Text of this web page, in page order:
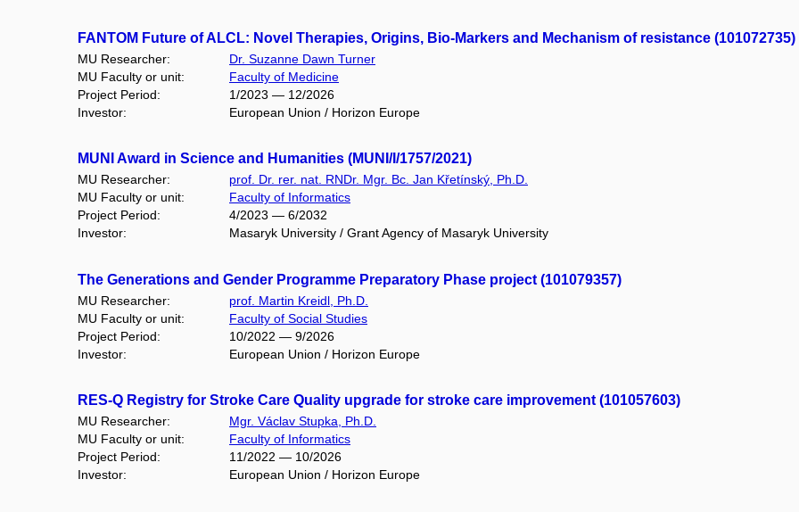
FANTOM Future of ALCL: Novel Therapies, Origins, Bio-Markers and Mechanism of resistance (101072735)
MU Researcher:
Dr. Suzanne Dawn Turner
MU Faculty or unit:
Faculty of Medicine
Project Period:
1/2023 — 12/2026
Investor:
European Union / Horizon Europe
MUNI Award in Science and Humanities (MUNI/I/1757/2021)
MU Researcher:
prof. Dr. rer. nat. RNDr. Mgr. Bc. Jan Křetínský, Ph.D.
MU Faculty or unit:
Faculty of Informatics
Project Period:
4/2023 — 6/2032
Investor:
Masaryk University / Grant Agency of Masaryk University
The Generations and Gender Programme Preparatory Phase project (101079357)
MU Researcher:
prof. Martin Kreidl, Ph.D.
MU Faculty or unit:
Faculty of Social Studies
Project Period:
10/2022 — 9/2026
Investor:
European Union / Horizon Europe
RES-Q Registry for Stroke Care Quality upgrade for stroke care improvement (101057603)
MU Researcher:
Mgr. Václav Stupka, Ph.D.
MU Faculty or unit:
Faculty of Informatics
Project Period:
11/2022 — 10/2026
Investor:
European Union / Horizon Europe